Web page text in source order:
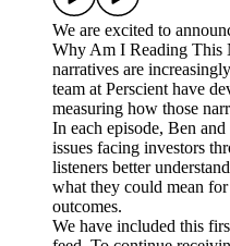
We are excited to
Why Am I Reading This
narratives are
team at Perscient have
measuring how those
In each episode, Ben
issues facing investors
listeners better
what they could mean
outcomes.
We have included this